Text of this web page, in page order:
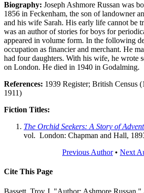
Biography: Joseph Ashmore Russan was
1856 in Feckenham, the son of landowner
and his wife Sarah. His early life cannot be
was an author of stories for boys for
appeared in volume form. In the following
occupation as financier and merchant. He
had four daughters. With his wife, he wrote
on London. He died in 1940 in Godalming.
References: 1939 Register; British Census
1911)
Fiction Titles:
The Orchid Seekers: A Story of
vol. London: Chapman and Hall,
Previous Author• Next
Cite This Page
Bassett, Troy J. "Author: Ashmore Russan."